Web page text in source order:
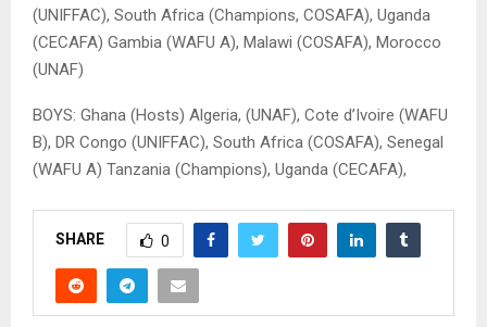
(UNIFFAC), South Africa (Champions, COSAFA), Uganda
(CECAFA) Gambia (WAFU A), Malawi (COSAFA), Morocco
(UNAF)
BOYS: Ghana (Hosts) Algeria, (UNAF), Cote d’Ivoire (WAFU
B), DR Congo (UNIFFAC), South Africa (COSAFA), Senegal
(WAFU A) Tanzania (Champions), Uganda (CECAFA),
SHARE 0